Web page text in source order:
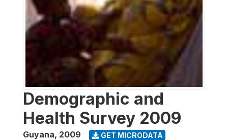
Demographic and
Health Survey 2009
Guyana, 2009 GET MICRODATA